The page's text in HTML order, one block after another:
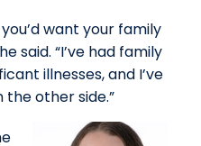
want your family
said. “I’ve had family
illnesses, and I’ve
other side.”